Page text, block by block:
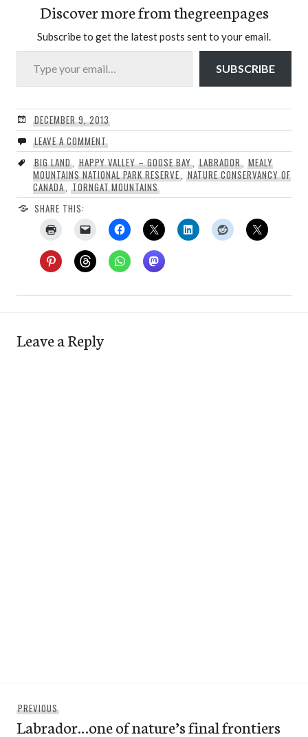
Discover more from thegreenpages
Subscribe to get the latest posts sent to your email.
Type your email…
SUBSCRIBE
DECEMBER 9, 2013
LEAVE A COMMENT
BIG LAND, HAPPY VALLEY – GOOSE BAY, LABRADOR, MEALY
MOUNTAINS NATIONAL PARK RESERVE,NATURE CONSERVANCY OF
CANADA, TORNGAT MOUNTAINS
SHARE THIS:
Leave a Reply
navigation
PREVIOUSPrevious
post:
Labrador…one of nature’s final frontiers